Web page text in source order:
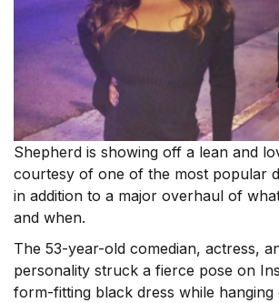
Shepherd is showing off a lean and
courtesy of one of the most popular
in addition to a major overhaul of
and when.
The 53-year-old comedian, actress,
personality struck a fierce pose on
form-fitting black dress while